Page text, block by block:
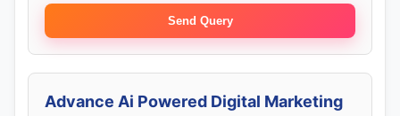
Send Query
Advance Ai Powered Digital Marketing